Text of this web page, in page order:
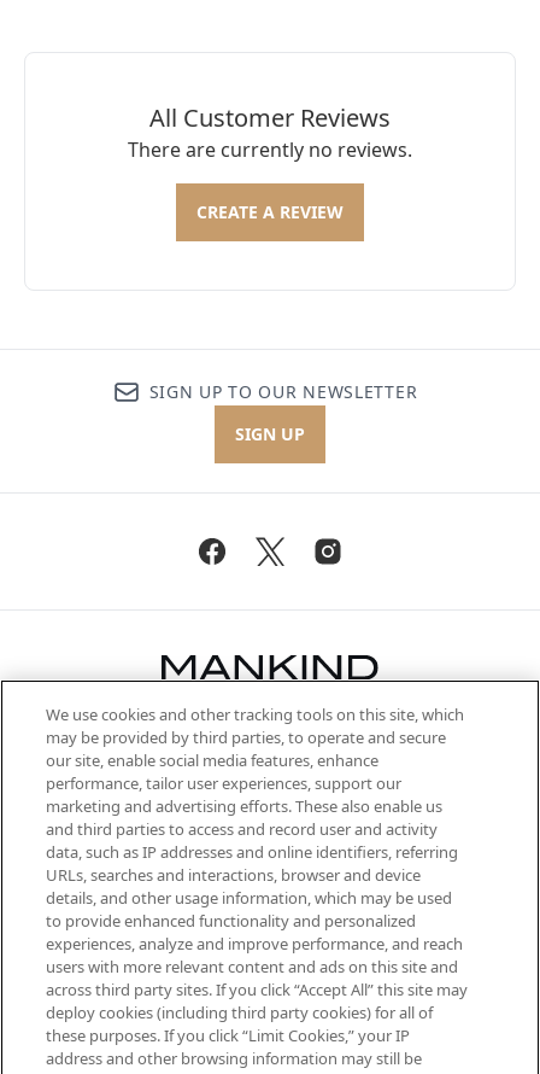
All Customer Reviews
There are currently no reviews.
CREATE A REVIEW
SIGN UP TO OUR NEWSLETTER
SIGN UP
Be the first to know about the latest
arrivals, from niche and established
brands, seasonal trends and receive
exclusive editorial from the Sunday
Supplement.
Cookie Consent
Do Not Sell or Share My Personal
Information
HELP & INFORMATION
ABOUT MANKIND
We use cookies and other tracking tools on this site, which
may be provided by third parties, to operate and secure
our site, enable social media features, enhance
performance, tailor user experiences, support our
marketing and advertising efforts. These also enable us
and third parties to access and record user and activity
data, such as IP addresses and online identifiers, referring
URLs, searches and interactions, browser and device
details, and other usage information, which may be used
to provide enhanced functionality and personalized
experiences, analyze and improve performance, and reach
users with more relevant content and ads on this site and
across third party sites. If you click “Accept All” this site may
deploy cookies (including third party cookies) for all of
these purposes. If you click “Limit Cookies,” your IP
address and other browsing information may still be